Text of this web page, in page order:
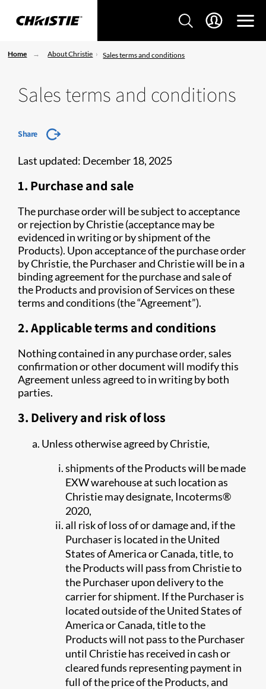
Home About Christie Sales terms and conditions
Sales terms and conditions
Share
Last updated: December 18, 2025
1. Purchase and sale
The purchase order will be subject to acceptance
or rejection by Christie (acceptance may be
evidenced in writing or by shipment of the
Products). Upon acceptance of the purchase order
by Christie, the Purchaser and Christie will be in a
binding agreement for the purchase and sale of
the Products and provision of Services on these
terms and conditions (the “Agreement”).
2. Applicable terms and conditions
Nothing contained in any purchase order, sales
confirmation or other document will modify this
Agreement unless agreed to in writing by both
parties.
3. Delivery and risk of loss
Unless otherwise agreed by Christie,
shipments of the Products will be made
EXW warehouse at such location as
Christie may designate, Incoterms®
2020,
all risk of loss of or damage and, if the
Purchaser is located in the United
States of America or Canada, title, to
the Products will pass from Christie to
the Purchaser upon delivery to the
carrier for shipment. If the Purchaser is
located outside of the United States of
America or Canada, title to the
Products will not pass to the Purchaser
until Christie has received in cash or
cleared funds representing payment in
full of the price of the Products, and